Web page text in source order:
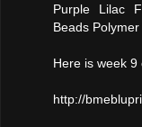
Purple Lilac
Beads
Here is week
http://